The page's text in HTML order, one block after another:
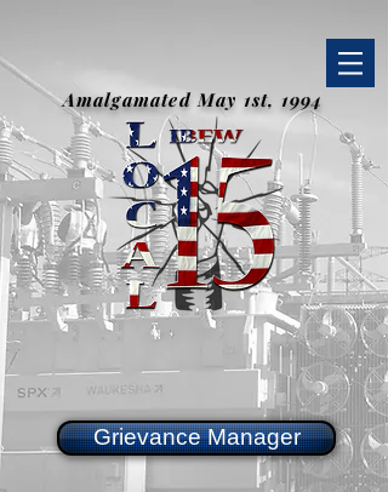
Amalgamated May 1st, 1994
Grievance Manager